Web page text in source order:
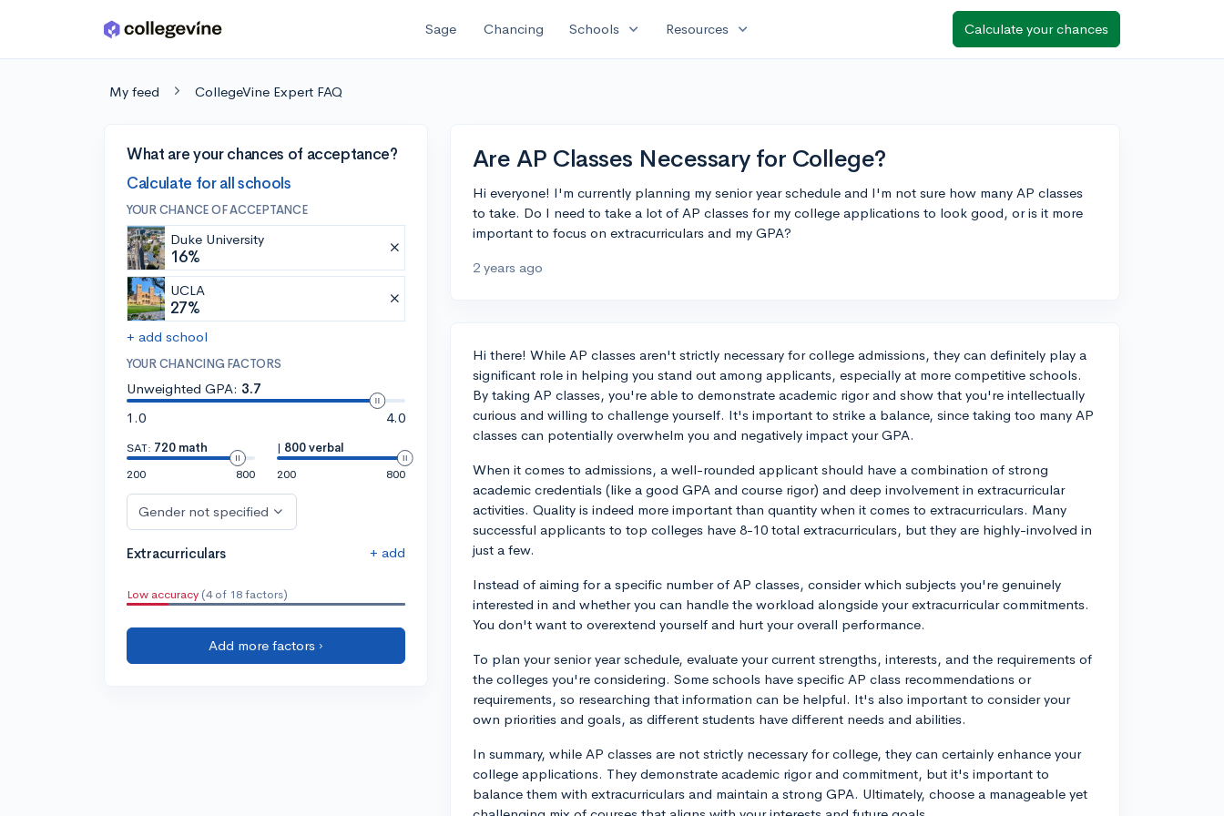
Skip to main content Sage Chancing Schools expand_more Resources expand_more Calculate your chances
My feed CollegeVine Expert FAQ
What are your chances of acceptance?
Calculate for all schools
YOUR CHANCE OF ACCEPTANCE
Duke University
16%
UCLA
27%
+ add school
YOUR CHANCING FACTORS
Unweighted GPA: 3.7
1.0
4.0
SAT: 720 math
200
800
| 800 verbal
200
800
Gender not specified
Extracurriculars + add
Low accuracy (4 of 18 factors)
Add more factors ›
Are AP Classes Necessary for College?
Hi everyone! I'm currently planning my senior year schedule and I'm not sure how many AP classes
to take. Do I need to take a lot of AP classes for my college applications to look good, or is it more
important to focus on extracurriculars and my GPA?
2 years ago
Hi there! While AP classes aren't strictly necessary for college admissions, they can definitely play a
significant role in helping you stand out among applicants, especially at more competitive schools.
By taking AP classes, you're able to demonstrate academic rigor and show that you're intellectually
curious and willing to challenge yourself. It's important to strike a balance, since taking too many AP
classes can potentially overwhelm you and negatively impact your GPA.
When it comes to admissions, a well-rounded applicant should have a combination of strong
academic credentials (like a good GPA and course rigor) and deep involvement in extracurricular
activities. Quality is indeed more important than quantity when it comes to extracurriculars. Many
successful applicants to top colleges have 8-10 total extracurriculars, but they are highly-involved in
just a few.
Instead of aiming for a specific number of AP classes, consider which subjects you're genuinely
interested in and whether you can handle the workload alongside your extracurricular commitments.
You don't want to overextend yourself and hurt your overall performance.
To plan your senior year schedule, evaluate your current strengths, interests, and the requirements of
the colleges you're considering. Some schools have specific AP class recommendations or
requirements, so researching that information can be helpful. It's also important to consider your
own priorities and goals, as different students have different needs and abilities.
In summary, while AP classes are not strictly necessary for college, they can certainly enhance your
college applications. They demonstrate academic rigor and commitment, but it's important to
balance them with extracurriculars and maintain a strong GPA. Ultimately, choose a manageable yet